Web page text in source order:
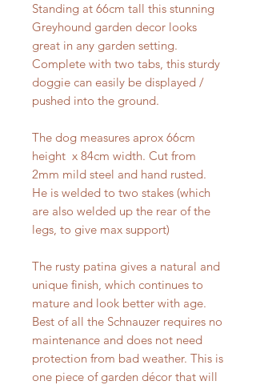
Standing at 66cm tall this stunning
Greyhound garden decor looks
great in any garden setting.
Complete with two tabs, this sturdy
doggie can easily be displayed /
pushed into the ground.
The dog measures aprox 66cm
height x 84cm width. Cut from
2mm mild steel and hand rusted.
He is welded to two stakes (which
are also welded up the rear of the
legs, to give max support)
The rusty patina gives a natural and
unique finish, which continues to
mature and look better with age.
Best of all the Schnauzer requires no
maintenance and does not need
protection from bad weather. This is
one piece of garden décor that will